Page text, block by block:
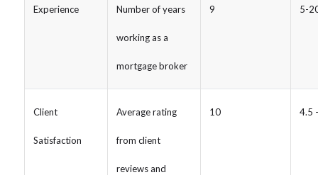
Experience Number of years
working as a
mortgage broker
9 5-
Client
Satisfaction
Average rating
from client
reviews and
10 4.5